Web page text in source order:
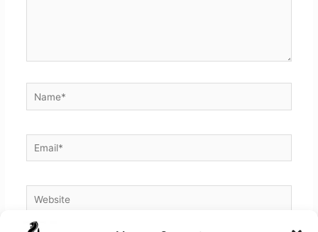
Name*
Email*
Website